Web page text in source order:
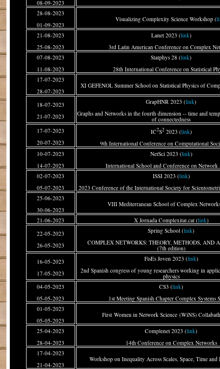
08-09-2023
28-08-2023
01-09-2023
Visualizing Complexity Science Workshop (
21-08-2023
25-08-2023
Lanet 2023 (link)
3rd Latin American Conference on Complex
07-08-2023
11-08-2023
Statphys 28 (link)
28th International Conference on Statistical
17-07-2023
28-07-2023
XI GEFENOL Summer School on Statistical Physics of
18-07-2023
21-07-2023
GrapHNR 2023 (link)
Graphs and Networks in the fourth dimension -- time and
of connectedness
17-07-2023
20-07-2023
IC2S22023 (link)
9th International Conference on Computational
10-07-2023
14-07-2023
NetSci 2023 (link)
International School and Conference on Network
02-07-2023
05-07-2023
ISSI 2023 (link)
2023 Conference of the International Society for
25-06-2023
30-06-2023
VIII Mediterranean School of Complex
21-06-2023 X Jornada Complexitat.cat (link)
22-05-2023
26-05-2023
Spring School (link)
COMPLEX NETWORKS: THEORY, METHODS, AND
(7th edition)
16-05-2023
17-05-2023
FisEs Joven 2023 (link)
2nd Spanish congress of young researchers working in
physics
04-05-2023
05-05-2023
CS3 (link)
1st Meeting Spanish Chapter Complex Systems
01-05-2023
05-05-2023
First Women in Network Science (WiNS)
25-04-2023
28-04-2023
Complenet 2023 (link)
14th Conference on Complex Networks
17-04-2023
21-04-2023
Workshop on Inequality Across Scales, Space, Time and